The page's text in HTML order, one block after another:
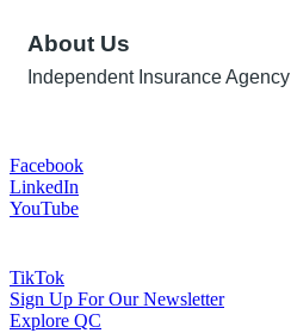
About Us
Independent Insurance Agency
Facebook
LinkedIn
YouTube
TikTok
Sign Up For Our Newsletter
Explore QC